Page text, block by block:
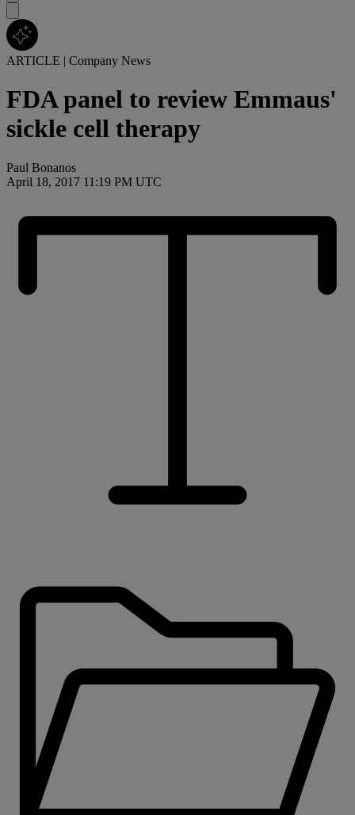
ARTICLE | Company News
FDA panel to review Emmaus'
sickle cell therapy
Paul Bonanos
April 18, 2017 11:19 PM UTC